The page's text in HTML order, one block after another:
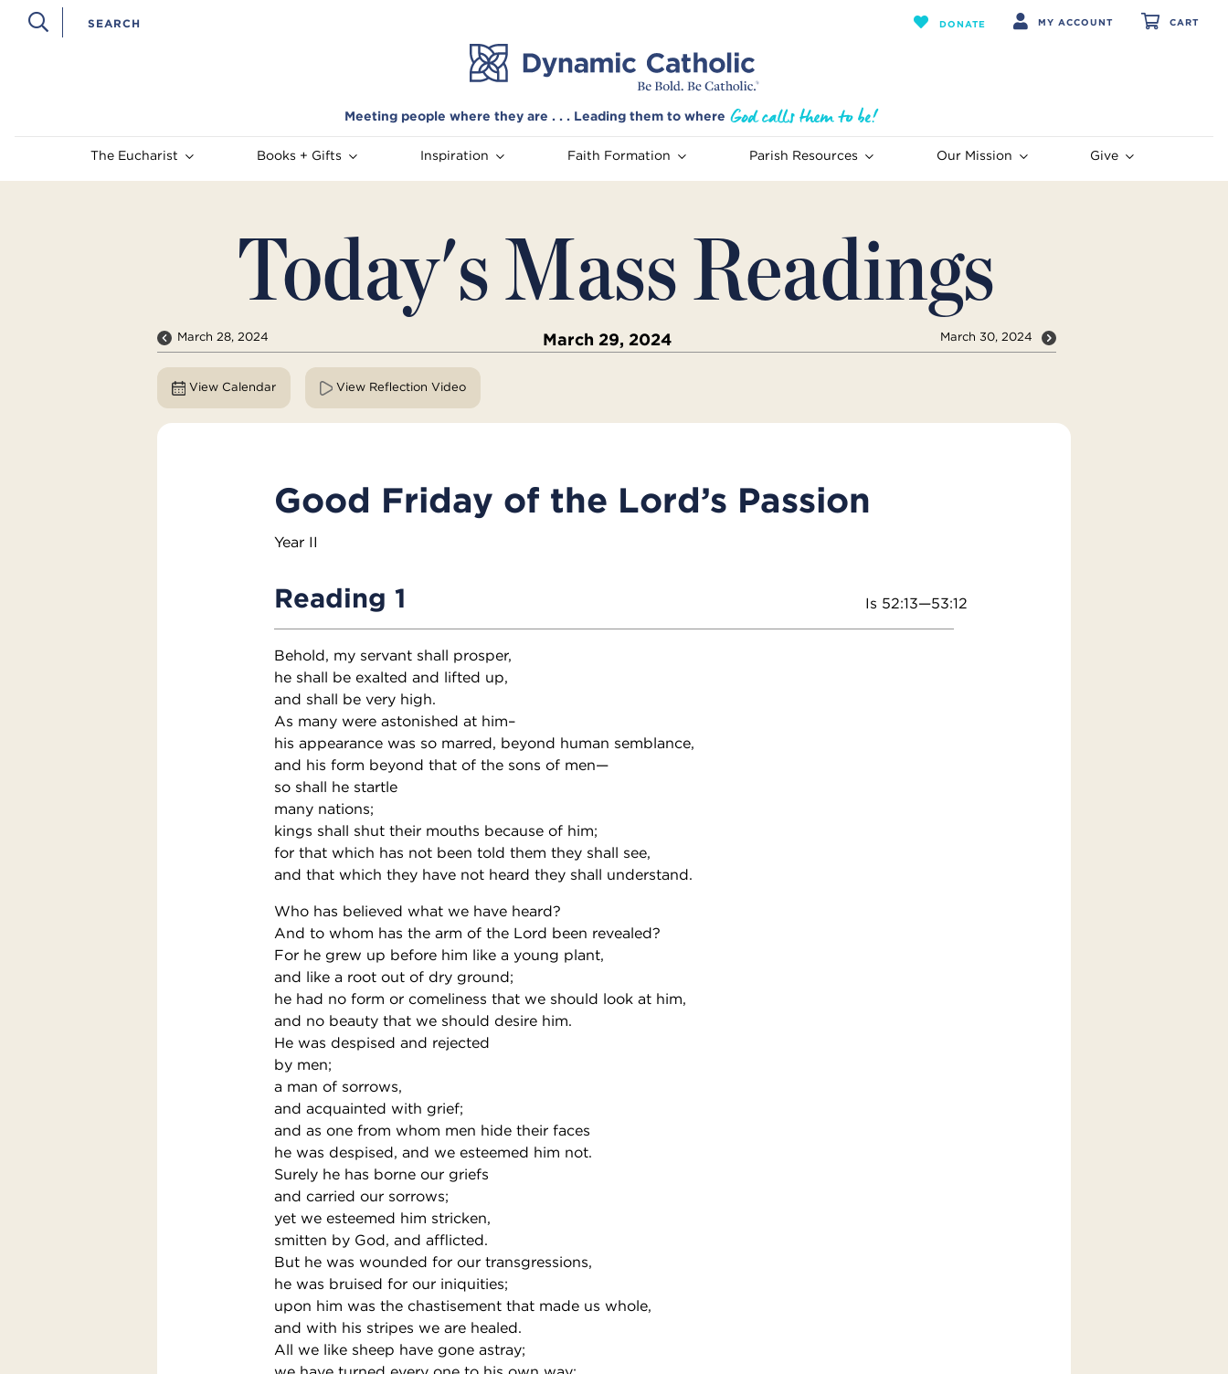
DONATE MY ACCOUNT CART
Meeting people where they are . . . Leading them to where
The Eucharist Books + Gifts Inspiration Faith Formation Parish Resources Our Mission Give
Today's Mass Readings
March 28, 2024 March 29, 2024 March 30, 2024
View Calendar View Reflection Video
Good Friday of the Lord’s Passion
Year II
Reading 1 Is 52:13—53:12
Behold, my servant shall prosper,
he shall be exalted and lifted up,
and shall be very high.
As many were astonished at him–
his appearance was so marred, beyond human semblance,
and his form beyond that of the sons of men—
so shall he startle
many nations;
kings shall shut their mouths because of him;
for that which has not been told them they shall see,
and that which they have not heard they shall understand.
Who has believed what we have heard?
And to whom has the arm of the Lord been revealed?
For he grew up before him like a young plant,
and like a root out of dry ground;
he had no form or comeliness that we should look at him,
and no beauty that we should desire him.
He was despised and rejected
by men;
a man of sorrows,
and acquainted with grief;
and as one from whom men hide their faces
he was despised, and we esteemed him not.
Surely he has borne our griefs
and carried our sorrows;
yet we esteemed him stricken,
smitten by God, and afflicted.
But he was wounded for our transgressions,
he was bruised for our iniquities;
upon him was the chastisement that made us whole,
and with his stripes we are healed.
All we like sheep have gone astray;